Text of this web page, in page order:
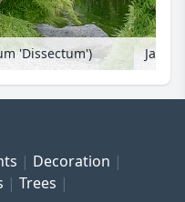
'Dissectum')
Decoration
Trees